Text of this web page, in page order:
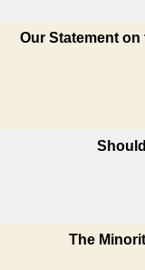
Our Statement
The